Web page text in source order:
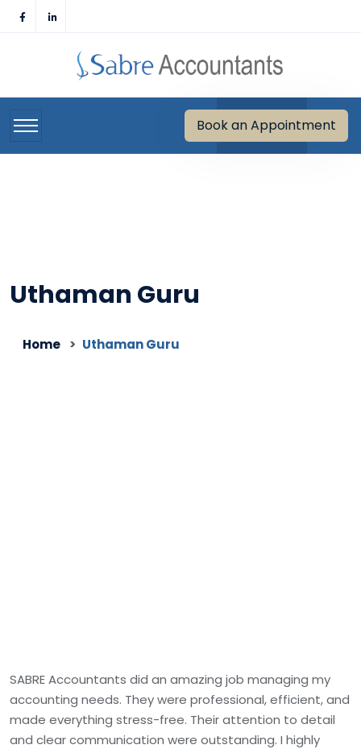
Book an Appointment
Uthaman Guru
Home Uthaman Guru
SABRE Accountants did an amazing job managing my
accounting needs. They were professional, efficient, and
made everything stress-free. Their attention to detail
and clear communication were outstanding. I highly